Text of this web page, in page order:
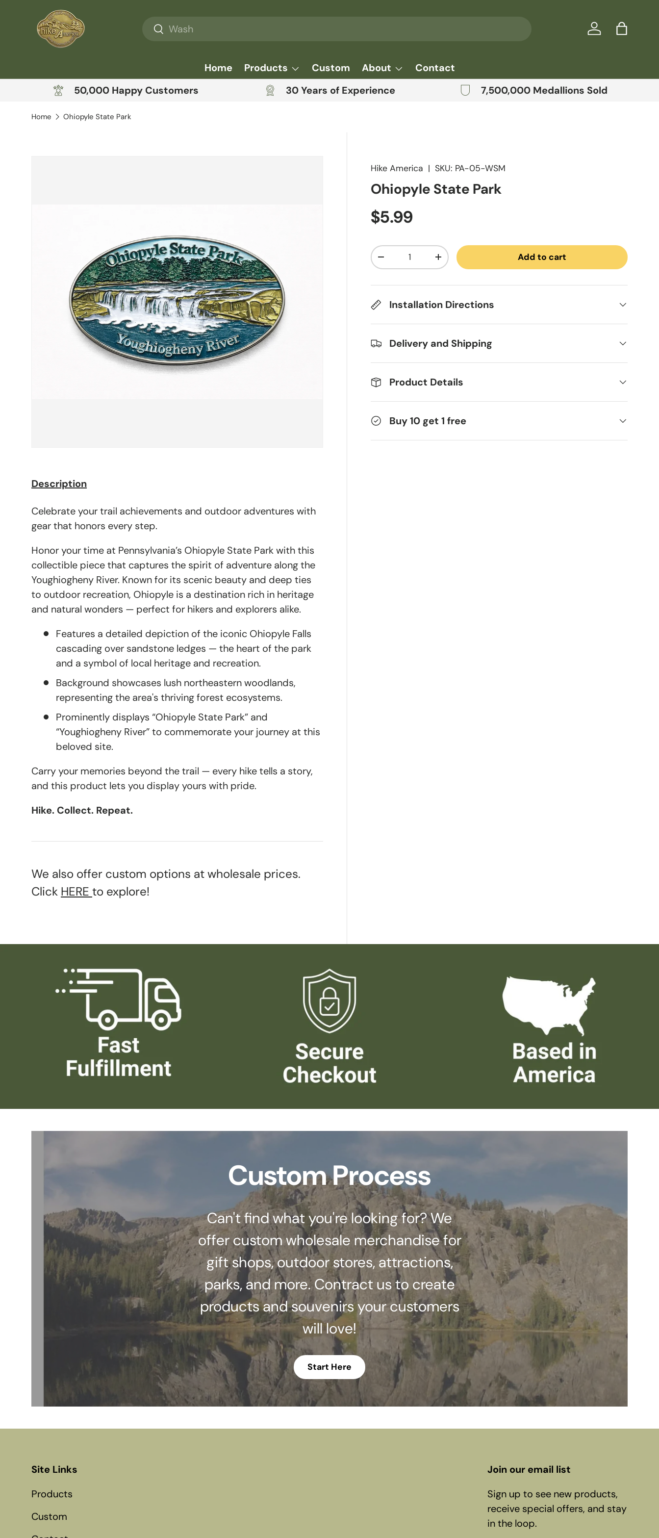
Skip to content Search
Search Log inBag
Home Products Custom About
Contact
50,000 Happy Customers
30 Years of Experience 7,500,000 Medallions Sold
Home Ohiopyle State Park
Hike America |SKU: PA-05-WSM
Ohiopyle State Park
Regular price
$5.99
Qty
Decrease quantityIncrease quantity Add to cart
Installation Directions
Delivery and Shipping
Product Details
Buy 10 get 1 free
Description
Celebrate your trail achievements and outdoor adventures with
gear that honors every step.
Honor your time at Pennsylvania’s Ohiopyle State Park with this
collectible piece that captures the spirit of adventure along the
Youghiogheny River. Known for its scenic beauty and deep ties
to outdoor recreation, Ohiopyle is a destination rich in heritage
and natural wonders — perfect for hikers and explorers alike.
Features a detailed depiction of the iconic Ohiopyle Falls
cascading over sandstone ledges — the heart of the park
and a symbol of local heritage and recreation.
Background showcases lush northeastern woodlands,
representing the area's thriving forest ecosystems.
Prominently displays “Ohiopyle State Park” and
“Youghiogheny River” to commemorate your journey at this
beloved site.
Carry your memories beyond the trail — every hike tells a story,
and this product lets you display yours with pride.
Hike. Collect. Repeat.
We also offer custom options at wholesale prices.
Click HERE to explore!
Custom Process
Can't find what you're looking for? We
offer custom wholesale merchandise for
gift shops, outdoor stores, attractions,
parks, and more. Contract us to create
products and souvenirs your customers
will love!
Start Here
Site Links
Products
Custom
Join our email list
Sign up to see new products,
receive special offers, and stay
in the loop.